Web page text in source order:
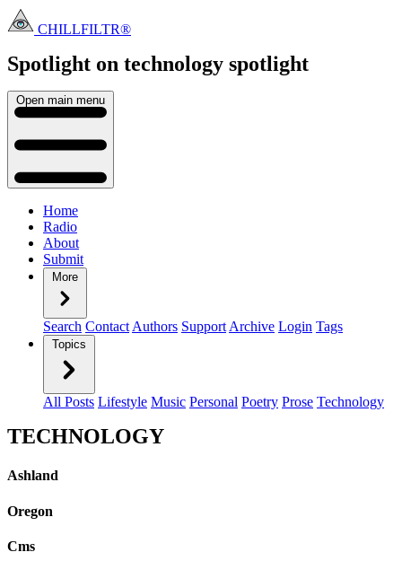
CHILLFILTR®
Spotlight on technology spotlight
Open main menu
Home
Radio
About
Submit
More
Search Contact Authors Support Archive Login Tags
Topics
All Posts Lifestyle Music Personal Poetry Prose Technology
TECHNOLOGY
Ashland
Oregon
Cms